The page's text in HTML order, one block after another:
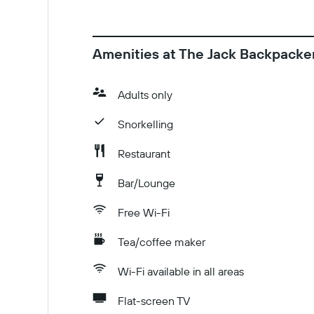
Amenities at The Jack
Adults only
Snorkelling
Restaurant
Bar/Lounge
Free Wi-Fi
Tea/coffee maker
Wi-Fi available in all areas
Flat-screen TV